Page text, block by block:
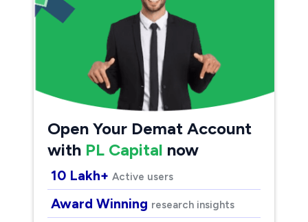
Open Your Demat Account
with PL Capital now
10 Lakh+ Active users
Award Winning research insights